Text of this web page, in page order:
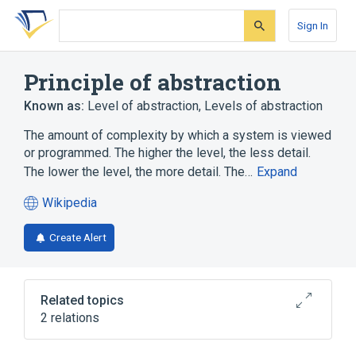
Skip
search
Skip
Skip
account
Sign In
Principle of abstraction
Known as: Level of abstraction, Levels of abstraction
The amount of complexity by which a system is viewed
or programmed. The higher the level, the less detail.
The lower the level, the more detail. The… Expand
Wikipedia
(opens
in
a
tab)
Create Alert
Related topics
2 relations
Argument map
Frenetic